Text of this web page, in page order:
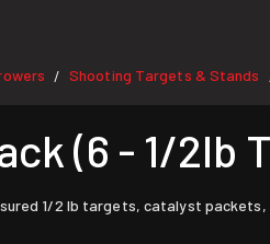
/ Shooting Targets & Stands
(6 - 1/2lb
1/2 lb targets, catalyst